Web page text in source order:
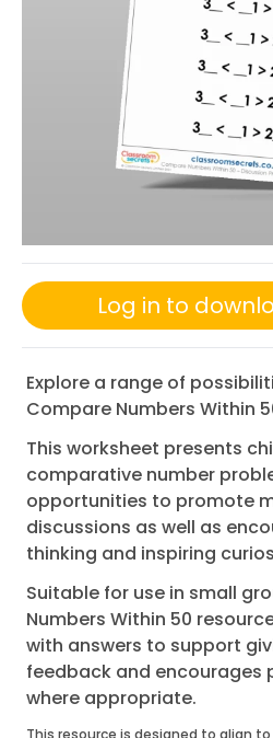
Log in to
Explore a range of
Compare Numbers Within
This worksheet presents
comparative number
opportunities to promote
discussions as well as
thinking and inspiring
Suitable for use in small
Numbers Within 50
with answers to support
feedback and encourages
where appropriate.
This resource is designed to align